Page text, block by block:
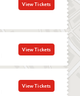
View Tickets
View Tickets
View Tickets